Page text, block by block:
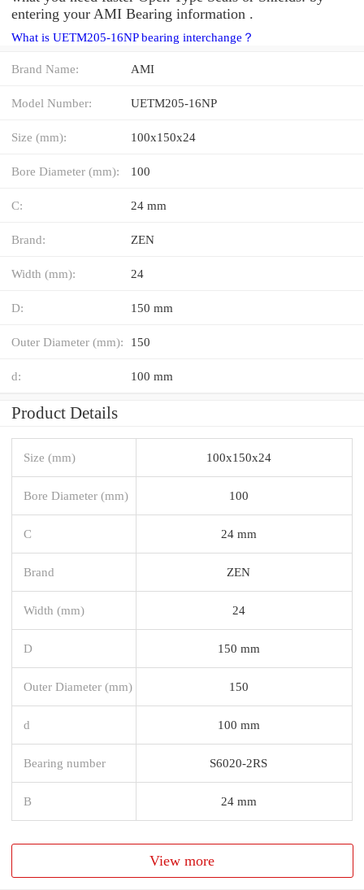
entering your AMI Bearing information .
What is UETM205-16NP bearing interchange？
Brand Name: AMI
Model Number: UETM205-16NP
Size (mm): 100x150x24
Bore Diameter (mm): 100
C: 24 mm
Brand: ZEN
Width (mm): 24
D: 150 mm
Outer Diameter (mm): 150
d: 100 mm
Product Details
Size (mm) 100x150x24
Bore Diameter (mm) 100
C 24 mm
Brand ZEN
Width (mm) 24
D 150 mm
Outer Diameter (mm) 150
d 100 mm
Bearing number S6020-2RS
B 24 mm
View more